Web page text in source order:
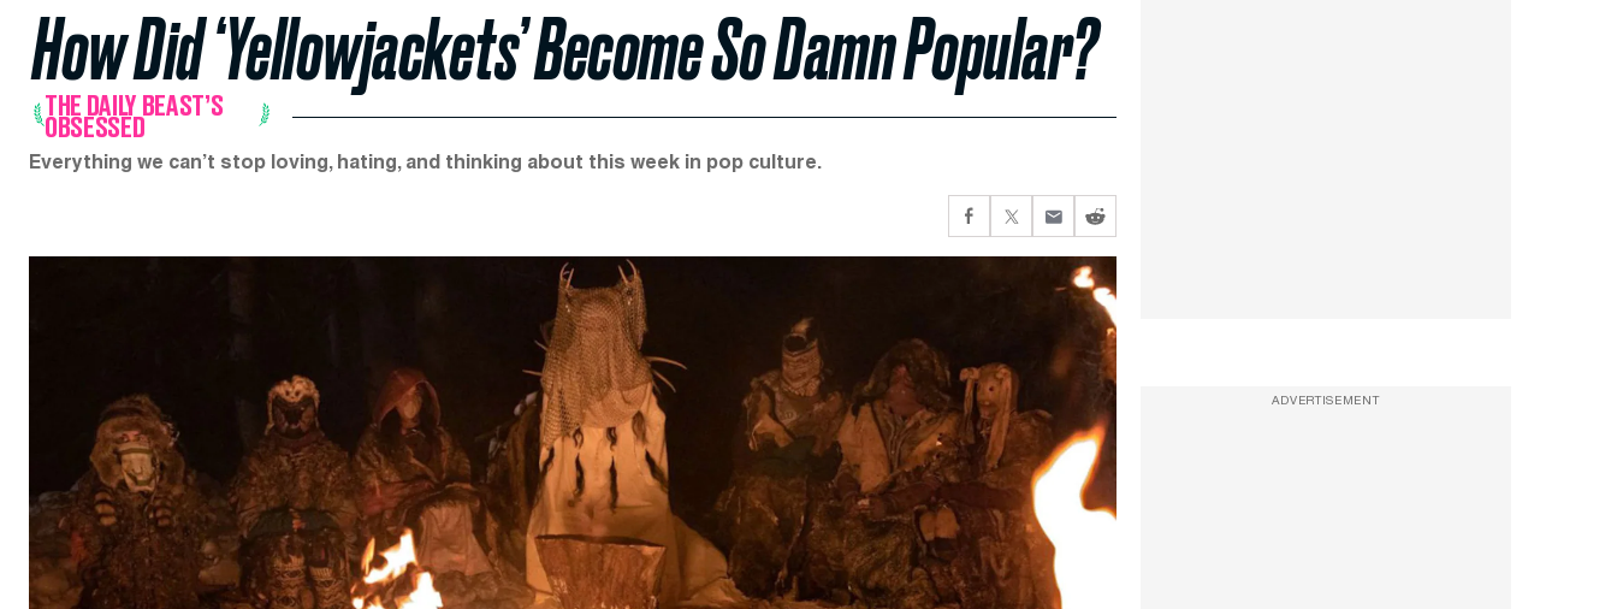
How Did ‘Yellowjackets’ Become So Damn Popular?
THE DAILY BEAST’S
OBSESSED
Everything we can’t stop loving, hating, and thinking about this week in pop culture.
ADVERTISEMENT